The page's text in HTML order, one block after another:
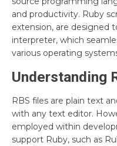
and productivity. Ruby
extension, are designed
interpreter, which
various operating
Understanding
RBS files are plain text
with any text editor.
employed within
support Ruby, such as